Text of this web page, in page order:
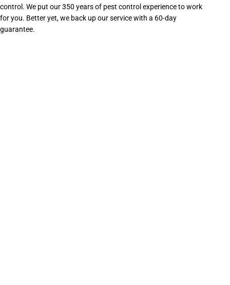
control. We put our 350 years of pest control experience to work
for you. Better yet, we back up our service with a 60-day
guarantee.